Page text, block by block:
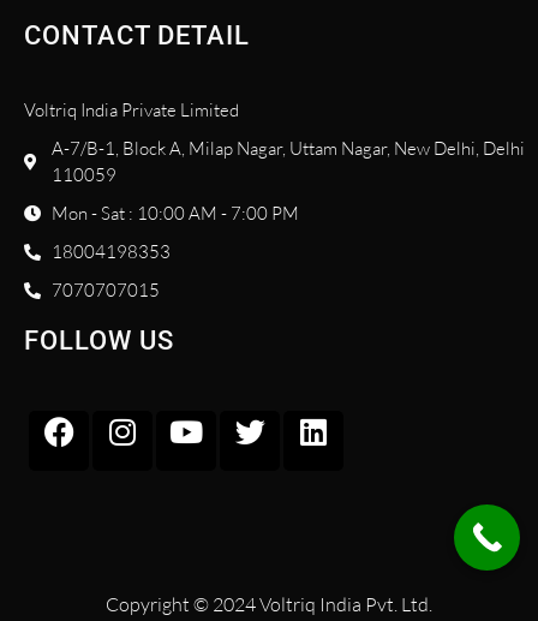
CONTACT DETAIL
Voltriq India Private Limited
A-7/B-1, Block A, Milap Nagar, Uttam Nagar, New Delhi, Delhi
110059
Mon - Sat : 10:00 AM - 7:00 PM
18004198353
7070707015
FOLLOW US
Copyright © 2024 Voltriq India Pvt. Ltd.